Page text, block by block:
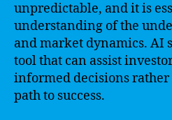
unpredictable, and it is
understanding of the
and market dynamics. AI
tool that can assist
informed decisions rather
path to success.